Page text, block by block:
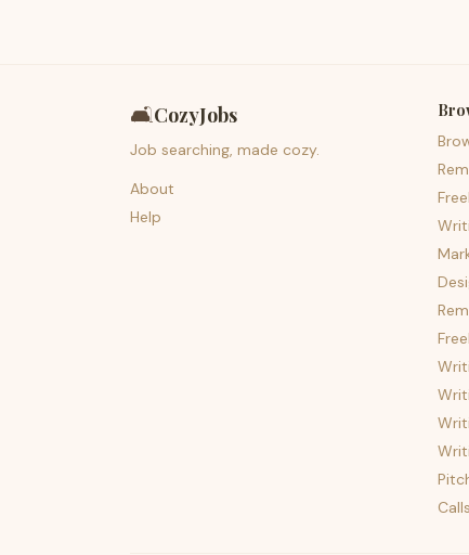
🛋️CozyJobs
Job searching, made cozy.
About
Help